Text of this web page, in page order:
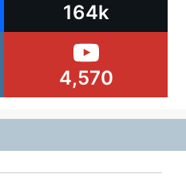
164k
4,570